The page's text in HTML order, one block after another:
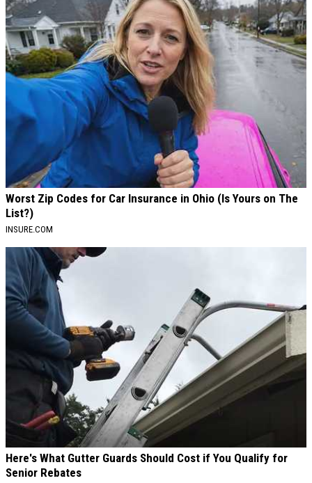
Worst Zip Codes for Car Insurance in Ohio (Is Yours on The
List?)
INSURE.COM
Here's What Gutter Guards Should Cost if You Qualify for
Senior Rebates